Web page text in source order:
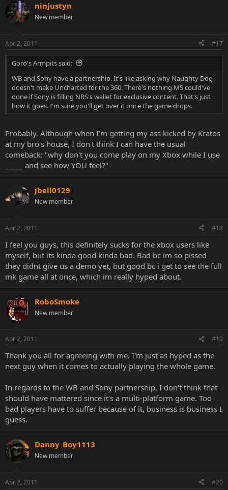
ninjustyn
New member
Apr 2, 2011 #17
Goro's Armpits said:
WB and Sony have a partnership. It's like asking why Naughty Dog
doesn't make Uncharted for the 360. There's nothing MS could've
done if Sony is filling NRS's wallet for exclusive content. That's just
how it goes. I'm sure you'll get over it once the game drops.
Probably. Although when I'm getting my ass kicked by Kratos
at my bro's house, I don't think I can have the usual
comeback: "why don't you come play on my Xbox while I use
_____ and see how YOU feel?"
jbell0129
New member
Apr 2, 2011 #18
I feel you guys, this definitely sucks for the xbox users like
myself, but its kinda good kinda bad. Bad bc im so pissed
they didnt give us a demo yet, but good bc i get to see the full
mk game all at once, which im really hyped about.
RoboSmoke
New member
Apr 2, 2011 #19
Thank you all for agreeing with me. I'm just as hyped as the
next guy when it comes to actually playing the whole game.
In regards to the WB and Sony partnership, I don't think that
should have mattered since it's a multi-platform game. Too
bad players have to suffer because of it, business is business I
guess.
Danny_Boy1113
New member
Apr 2, 2011 #20